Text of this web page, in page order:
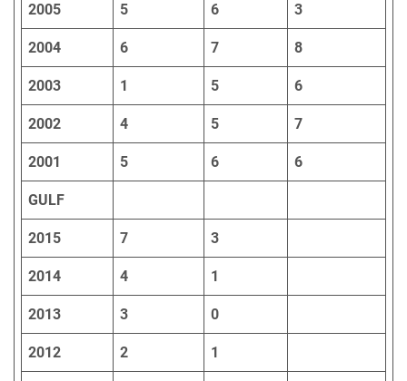
2005 5 6 3
2004 6 7 8
2003 1 5 6
2002 4 5 7
2001 5 6 6
GULF
2015 7 3
2014 4 1
2013 3 0
2012 2 1